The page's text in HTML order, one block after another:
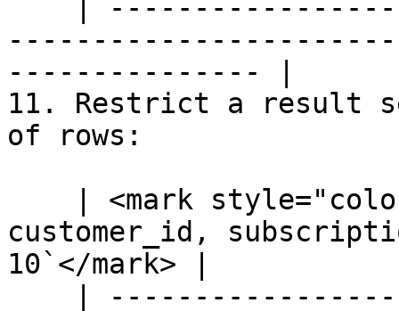
--------------- |
11. Restrict a result
of rows:
customer_id,
10`</mark> |